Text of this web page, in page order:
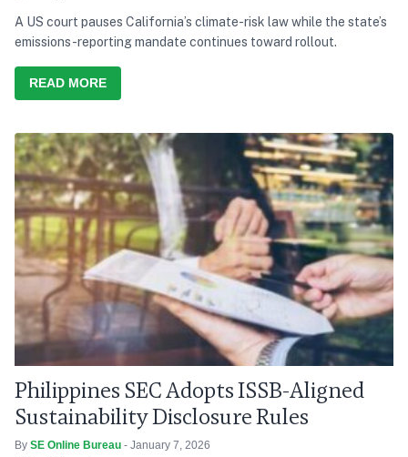
A US court pauses California’s climate-risk law while the state’s
emissions-reporting mandate continues toward rollout.
READ MORE
Philippines SEC Adopts ISSB-Aligned
Sustainability Disclosure Rules
By SE Online Bureau - January 7, 2026